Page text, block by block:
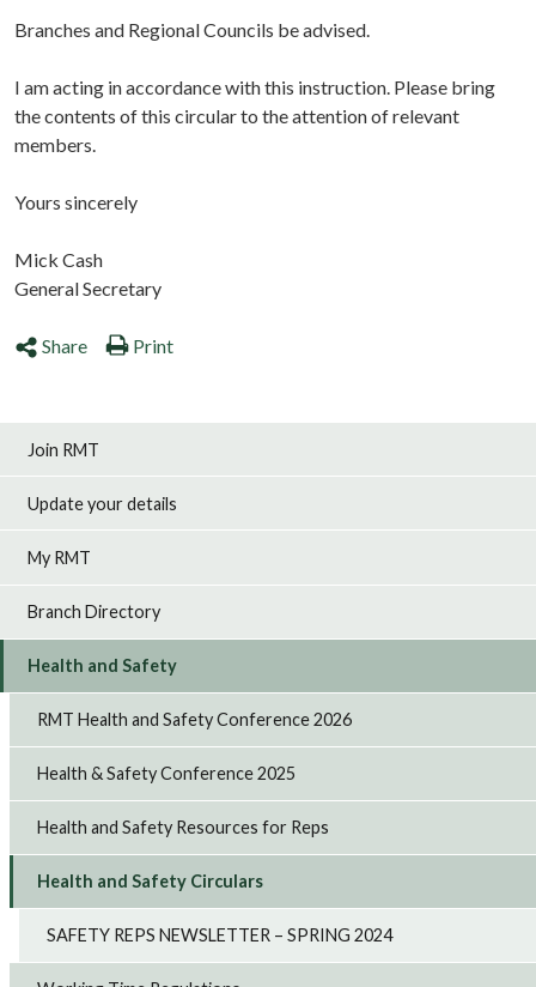
Branches and Regional Councils be advised.
I am acting in accordance with this instruction. Please bring
the contents of this circular to the attention of relevant
members.
Yours sincerely
Mick Cash
General Secretary
Share Print
Join RMT
Update your details
My RMT
Branch Directory
Health and Safety
RMT Health and Safety Conference 2026
Health & Safety Conference 2025
Health and Safety Resources for Reps
Health and Safety Circulars
SAFETY REPS NEWSLETTER – SPRING 2024